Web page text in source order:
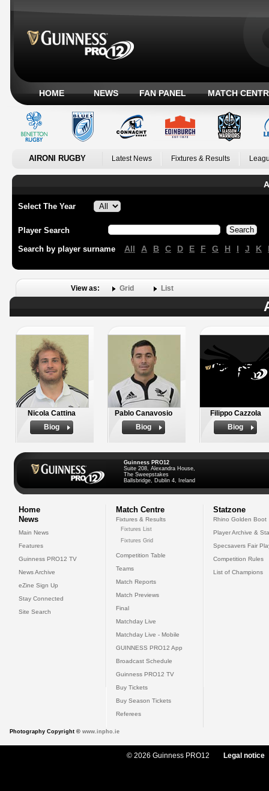
HOME NEWS FAN PANEL MATCH
AIRONI RUGBY Latest News Fixtures & Results
Select The Year
Player Search
Search by player surname All A B C D E F G H I J K
View as: Grid List
Nicola Cattina
Biog
Pablo Canavosio
Biog
Filippo Cazzola
Biog
Guinness PRO12
Suite 208, Alexandra House,
The Sweepstakes
Ballsbridge, Dublin 4, Ireland
Home
News
Main News
Features
Guinness PRO12 TV
News Archive
eZine Sign Up
Stay Connected
Site Search
Match Centre
Fixtures & Results
Fixtures List
Fixtures Grid
Competition Table
Teams
Match Reports
Match Previews
Final
Matchday Live
Matchday Live - Mobile
GUINNESS PRO12 App
Broadcast Schedule
Guinness PRO12 TV
Buy Tickets
Buy Season Tickets
Referees
Statzone
Rhino Golden Boot
Player Archive &
Specsavers Fair
Competition Rules
List of Champions
Photography Copyright © www.inpho.ie
© 2026 Guinness PRO12 Legal notice